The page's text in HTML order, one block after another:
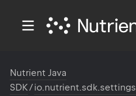
Nutrient Java
SDK/io.nutrient.sdk.settings